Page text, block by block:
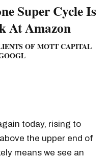
Super Cycle Is
At Amazon
OF MOTT CAPITAL
today, rising to
the upper end of
means we see an